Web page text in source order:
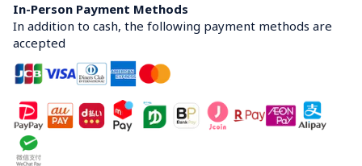
In-Person Payment Methods
In addition to cash, the following payment methods are
accepted